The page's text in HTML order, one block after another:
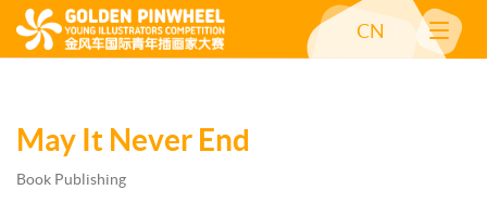
CN
May It Never End
Book Publishing